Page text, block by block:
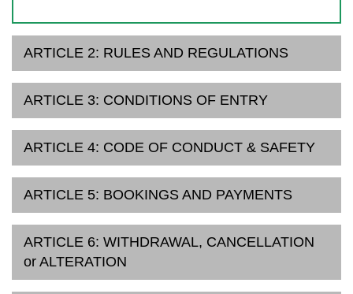
ARTICLE 2: RULES AND REGULATIONS
ARTICLE 3: CONDITIONS OF ENTRY
ARTICLE 4: CODE OF CONDUCT & SAFETY
ARTICLE 5: BOOKINGS AND PAYMENTS
ARTICLE 6: WITHDRAWAL, CANCELLATION
or ALTERATION